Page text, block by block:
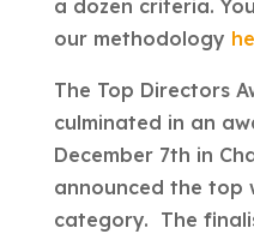
a dozen criteria.
our methodology
The Top Directors
culminated in an
December 7th in
announced the top
category. The